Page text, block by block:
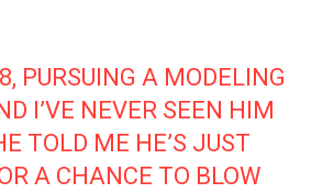
PURSUING A MODELING
I’VE NEVER SEEN HIM
TOLD ME HE’S JUST
A CHANCE TO BLOW